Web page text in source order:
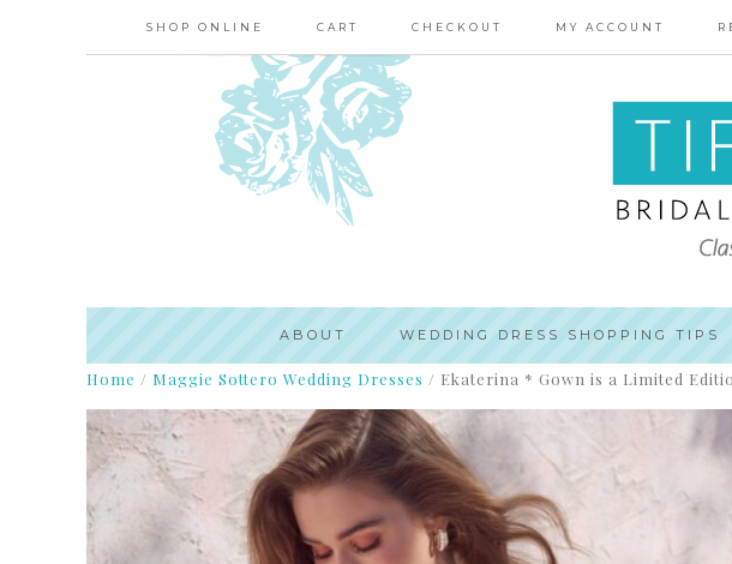
SHOP ONLINE CART CHECKOUT MY ACCOUNT
ABOUT WEDDING DRESS SHOPPING TIPS
Home / Maggie Sottero Wedding Dresses / Ekaterina * Gown is a Limited